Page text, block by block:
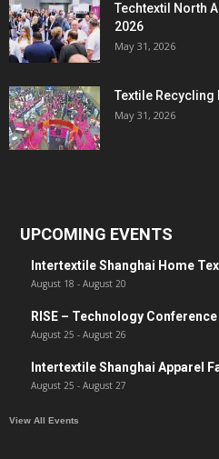
Techtextil North
2026
May 31, 2026
Textile Recycling
May 31, 2026
UPCOMING EVENTS
Intertextile Shanghai Home
August 18 - August 20
RISE – Technology Conference
August 25 - August 26
Intertextile Shanghai Apparel
August 25 - August 27
View All Events